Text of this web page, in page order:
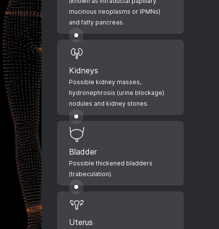
mucinous neoplasms or IPMNs)
and fatty pancreas.
Kidneys
Possible kidney masses,
hydronephrosis (urine blockage)
nodules and kidney stones.
Bladder
Possible thickened bladders
(trabeculation).
Uterus